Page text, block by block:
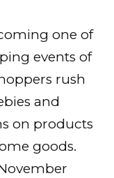
one of
events of
rush
and
on products
goods.